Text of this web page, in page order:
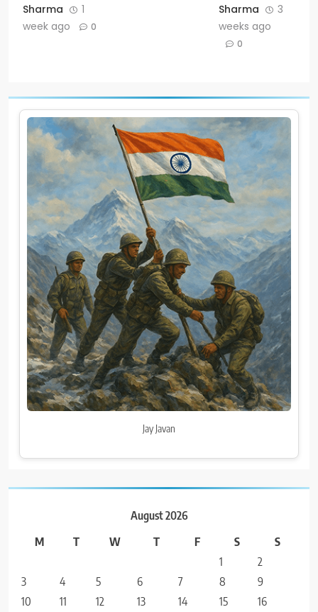
Sharma
1
week ago
0
Sharma
3
weeks ago
0
Jay Javan
August 2026
M
T W T F S
S
1
2
3
4 5 6 7 8
9
10
11 12 13 14 15
16